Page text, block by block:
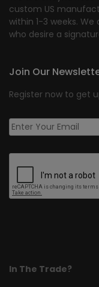
custom US
within 1-3 weeks.
who desire a
In The Trade?
Join Our
Register now to get